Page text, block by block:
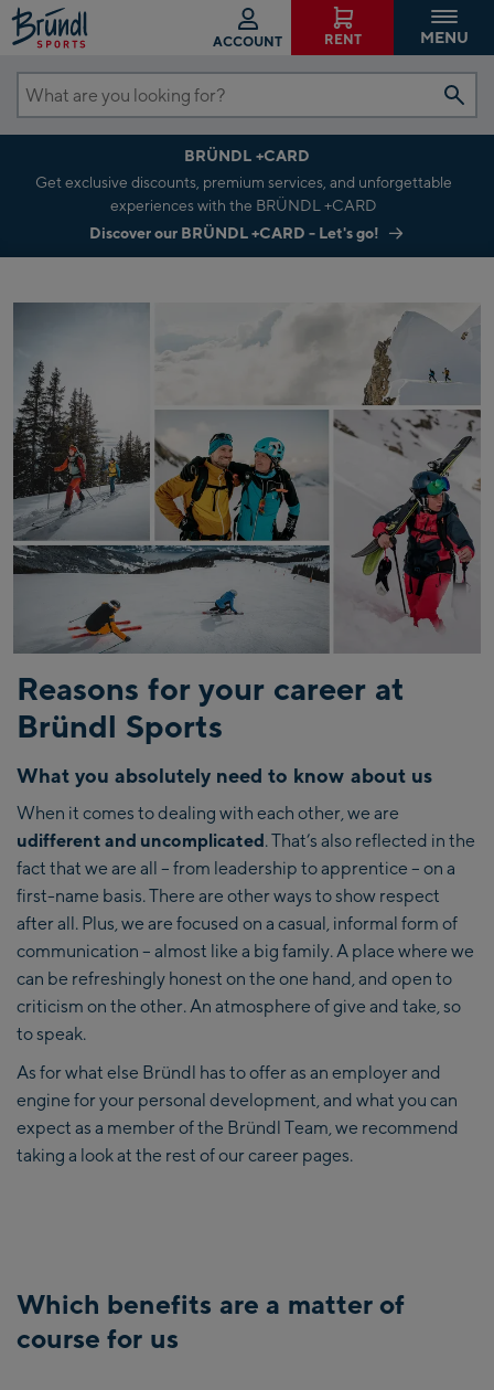
ACCOUNT RENT MENU
What
are
looking
BRÜNDL +CARD
Get exclusive discounts, premium services, and unforgettable
experiences with the BRÜNDL +CARD
Discover our BRÜNDL +CARD - Let's go!
Reasons for your career at
Bründl Sports
What you absolutely need to know about us
When it comes to dealing with each other, we are
udifferent and uncomplicated. That’s also reflected in the
fact that we are all – from leadership to apprentice – on a
first-name basis. There are other ways to show respect
after all. Plus, we are focused on a casual, informal form of
communication – almost like a big family. A place where we
can be refreshingly honest on the one hand, and open to
criticism on the other. An atmosphere of give and take, so
to speak.
As for what else Bründl has to offer as an employer and
engine for your personal development, and what you can
expect as a member of the Bründl Team, we recommend
taking a look at the rest of our career pages.
Which benefits are a matter of
course for us